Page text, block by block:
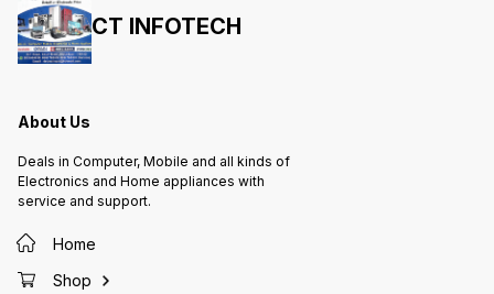
CT INFOTECH
About Us
Deals in Computer, Mobile and all kinds of
Electronics and Home appliances with
service and support.
Home
Shop